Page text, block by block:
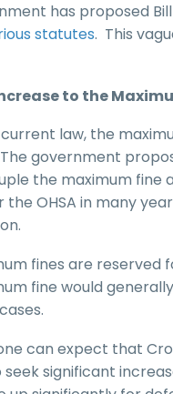
has proposed Bill
statutes. This
to the
law, the
government
the maximum fine
the OHSA in many
fines are reserved
fine would
can expect that
significant